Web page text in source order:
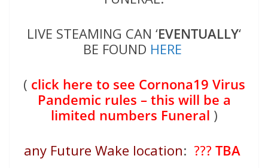
LIVE STEAMING CAN ‘EVENTUALLY‘
BE FOUND HERE
( click here to see Cornona19 Virus
Pandemic rules – this will be a
limited numbers Funeral )
any Future Wake location: ??? TBA